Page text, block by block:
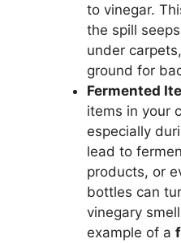
to vinegar.
the spill
under
ground for
Fermented
items in your
especially
lead to
products, or
bottles can
vinegary
example of a